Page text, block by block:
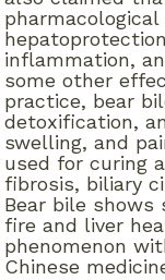
inflammation,
some other
practice, bear
detoxification,
swelling, and
used for curing
fibrosis, biliary
Bear bile
fire and liver
phenomenon
Chinese